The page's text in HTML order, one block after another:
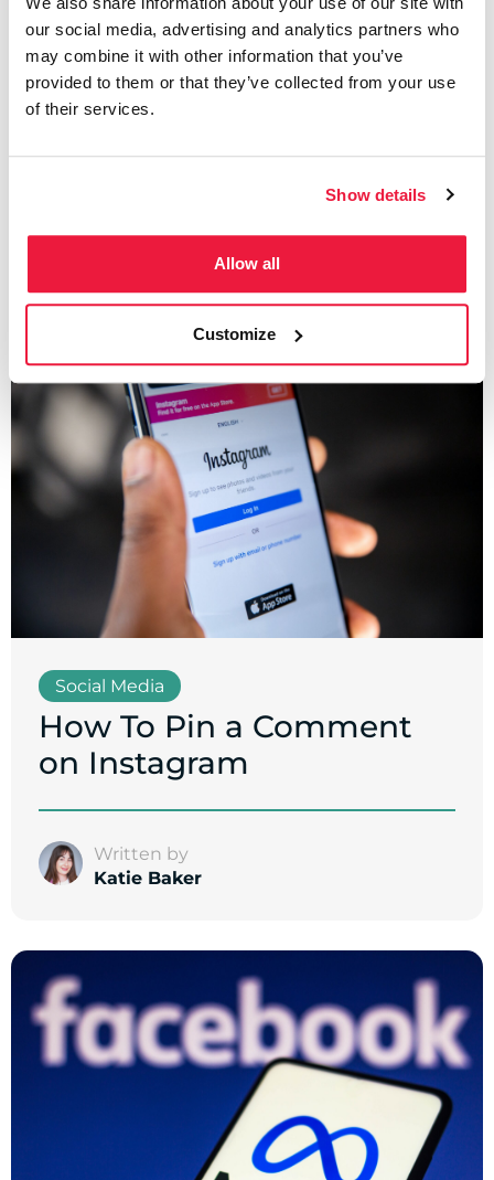
our social media, advertising and analytics partners who
may combine it with other information that you’ve
provided to them or that they’ve collected from your use
of their services.
Show details
Allow all
Customize
Social Media
Canva Facebook Ad –
Creating a Facebook Ad
Social Media
How To Pin a Comment
on Instagram
Written by
Katie Baker